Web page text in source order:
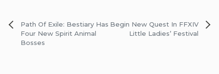
Post
navigation
Path Of Exile: Bestiary Has
Four New Spirit Animal
Bosses
Begin New Quest In FFXIV
Little Ladies’ Festival